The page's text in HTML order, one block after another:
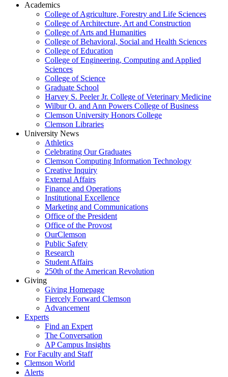
Academics
College of Agriculture, Forestry and Life Sciences
College of Architecture, Art and Construction
College of Arts and Humanities
College of Behavioral, Social and Health Sciences
College of Education
College of Engineering, Computing and Applied
Sciences
College of Science
Graduate School
Harvey S. Peeler Jr. College of Veterinary Medicine
Wilbur O. and Ann Powers College of Business
Clemson University Honors College
Clemson Libraries
University News
Athletics
Celebrating Our Graduates
Clemson Computing Information Technology
Creative Inquiry
External Affairs
Finance and Operations
Institutional Excellence
Marketing and Communications
Office of the President
Office of the Provost
OurClemson
Public Safety
Research
Student Affairs
250th of the American Revolution
Giving
Giving Homepage
Fiercely Forward Clemson
Advancement
Experts
Find an Expert
The Conversation
AP Campus Insights
For Faculty and Staff
Clemson World
Alerts